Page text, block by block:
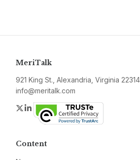
MeriTalk
921 King St., Alexandria, Virginia 22314
info@meritalk.com
Twitter
LinkedIn
Content